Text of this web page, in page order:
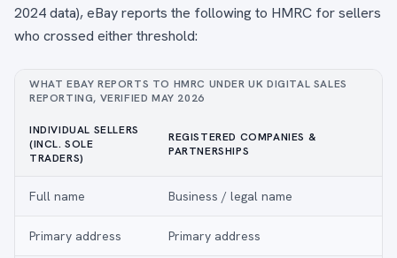
2024 data), eBay reports the following to HMRC for sellers
who crossed either threshold:
WHAT EBAY REPORTS TO HMRC UNDER UK DIGITAL SALES
REPORTING, VERIFIED MAY 2026
INDIVIDUAL SELLERS
(INCL. SOLE
TRADERS)
REGISTERED COMPANIES &
PARTNERSHIPS
Full name Business / legal name
Primary address Primary address